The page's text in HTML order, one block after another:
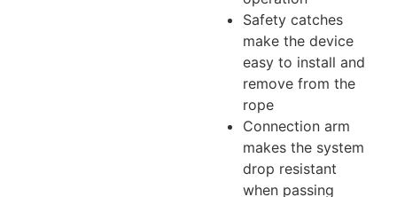
Safety catches
make the device
easy to install and
remove from the
rope
Connection arm
makes the system
drop resistant
when passing